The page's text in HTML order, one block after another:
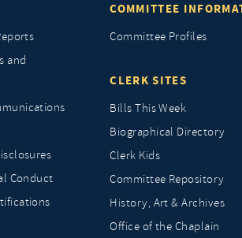
and
Conduct
COMMITTEE
Committee Profiles
CLERK SITES
Bills This Week
Biographical Directory
Clerk Kids
Committee Repository
History, Art & Archives
Office of the Chaplain